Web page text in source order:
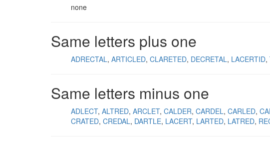
none
Same letters plus one
ADRECTAL ARTICLED CLARETED DECRETAL LACERTID
Same letters minus one
ADLECT ALTRED ARCLET CALDER CARDEL CARLED
CRATED CREDAL DARTLE LACERT LARTED LATRED